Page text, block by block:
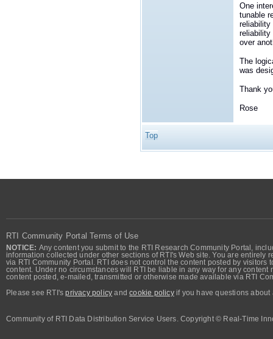
One
tunable
reliability
reliability
over
The
was
Thank
Rose
Top
RTI Community Portal Terms of Use
NOTICE: Any content you submit to the RTI Research Community Portal,
information collected under other sections of RTI's Web site. You are
via RTI Community Portal. RTI does not control the content posted by
content. Under no circumstances will RTI be liable in any way for any
content posted, e-mailed, transmitted or otherwise made available via RTI
Please see RTI'sprivacy policy andcookie policyif you have questions about
Community of RTI Data Distribution Service Users. Copyright © Real-Time